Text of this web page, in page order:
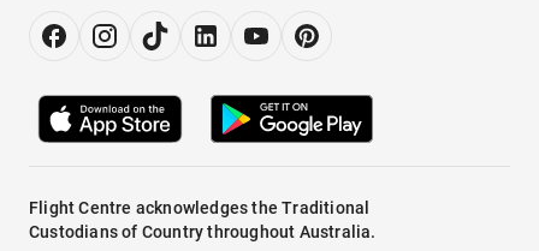
Flight Centre acknowledges the Traditional
Custodians of Country throughout Australia.